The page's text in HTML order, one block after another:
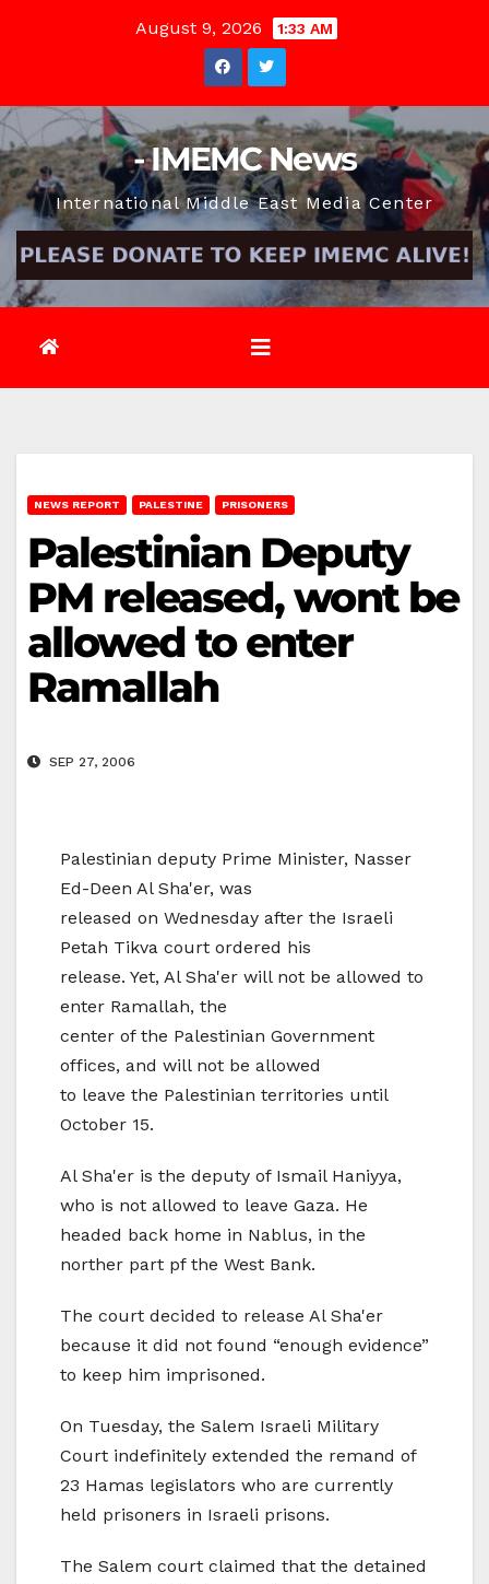
August 9, 2026 1:33 AM
- IMEMC News
International Middle East Media Center
NEWS REPORT PALESTINE PRISONERS
Palestinian Deputy
PM released, wont be
allowed to enter
Ramallah
SEP 27, 2006
Palestinian deputy Prime Minister, Nasser
Ed-Deen Al Sha'er, was
released on Wednesday after the Israeli
Petah Tikva court ordered his
release. Yet, Al Sha'er will not be allowed to
enter Ramallah, the
center of the Palestinian Government
offices, and will not be allowed
to leave the Palestinian territories until
October 15.
Al Sha'er is the deputy of Ismail Haniyya,
who is not allowed to leave Gaza. He
headed back home in Nablus, in the
norther part pf the West Bank.
The court decided to release Al Sha'er
because it did not found “enough evidence”
to keep him imprisoned.
On Tuesday, the Salem Israeli Military
Court indefinitely extended the remand of
23 Hamas legislators who are currently
held prisoners in Israeli prisons.
The Salem court claimed that the detained